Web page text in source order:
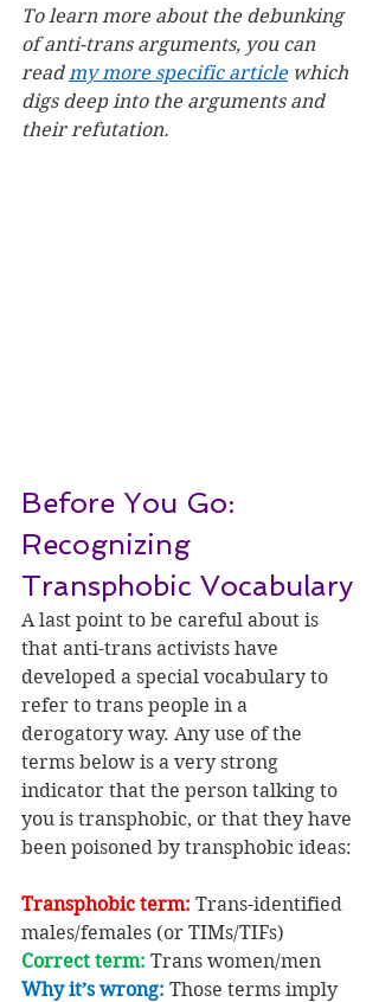
To learn more about the debunking
of anti-trans arguments, you can
read my more specific article which
digs deep into the arguments and
their refutation.
Before You Go:
Recognizing
Transphobic Vocabulary
A last point to be careful about is
that anti-trans activists have
developed a special vocabulary to
refer to trans people in a
derogatory way. Any use of the
terms below is a very strong
indicator that the person talking to
you is transphobic, or that they have
been poisoned by transphobic ideas:
Transphobic term: Trans-identified
males/females (or TIMs/TIFs)
Correct term: Trans women/men
Why it’s wrong: Those terms imply